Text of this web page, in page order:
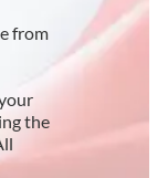
from
the